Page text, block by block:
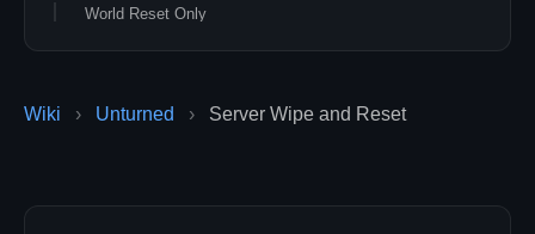
Wiki › Unturned › Server Wipe and Reset
World Reset Only
Vehicles and Objects Reset
Bash Wipe Script